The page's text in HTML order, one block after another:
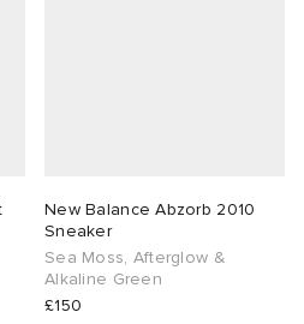
New Balance Abzorb 2010
Sneaker
Sea Moss, Afterglow &
Alkaline Green
£150